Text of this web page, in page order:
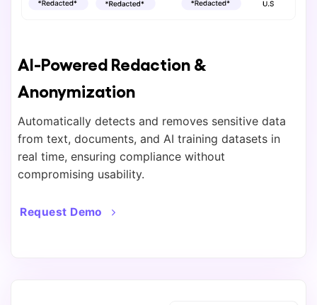
AI-Powered Redaction &
Anonymization
Automatically detects and removes sensitive data
from text, documents, and AI training datasets in
real time, ensuring compliance without
compromising usability.
Request Demo